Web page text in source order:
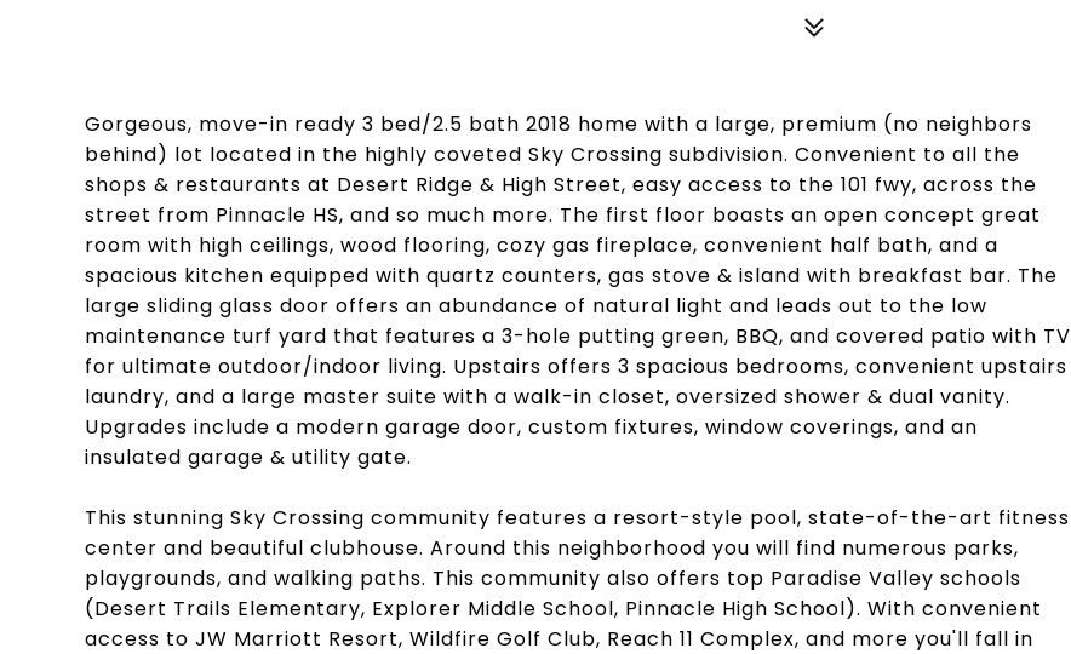
Gorgeous, move-in ready 3 bed/2.5 bath 2018 home with a large, premium (no neighbors
behind) lot located in the highly coveted Sky Crossing subdivision. Convenient to all the
shops & restaurants at Desert Ridge & High Street, easy access to the 101 fwy, across the
street from Pinnacle HS, and so much more. The first floor boasts an open concept great
room with high ceilings, wood flooring, cozy gas fireplace, convenient half bath, and a
spacious kitchen equipped with quartz counters, gas stove & island with breakfast bar. The
large sliding glass door offers an abundance of natural light and leads out to the low
maintenance turf yard that features a 3-hole putting green, BBQ, and covered patio with TV
for ultimate outdoor/indoor living. Upstairs offers 3 spacious bedrooms, convenient upstairs
laundry, and a large master suite with a walk-in closet, oversized shower & dual vanity.
Upgrades include a modern garage door, custom fixtures, window coverings, and an
insulated garage & utility gate.
This stunning Sky Crossing community features a resort-style pool, state-of-the-art fitness
center and beautiful clubhouse. Around this neighborhood you will find numerous parks,
playgrounds, and walking paths. This community also offers top Paradise Valley schools
(Desert Trails Elementary, Explorer Middle School, Pinnacle High School). With convenient
access to JW Marriott Resort, Wildfire Golf Club, Reach 11 Complex, and more you'll fall in